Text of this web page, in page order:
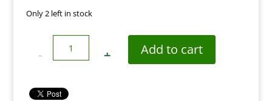
Only 2 left in stock
Add to cart